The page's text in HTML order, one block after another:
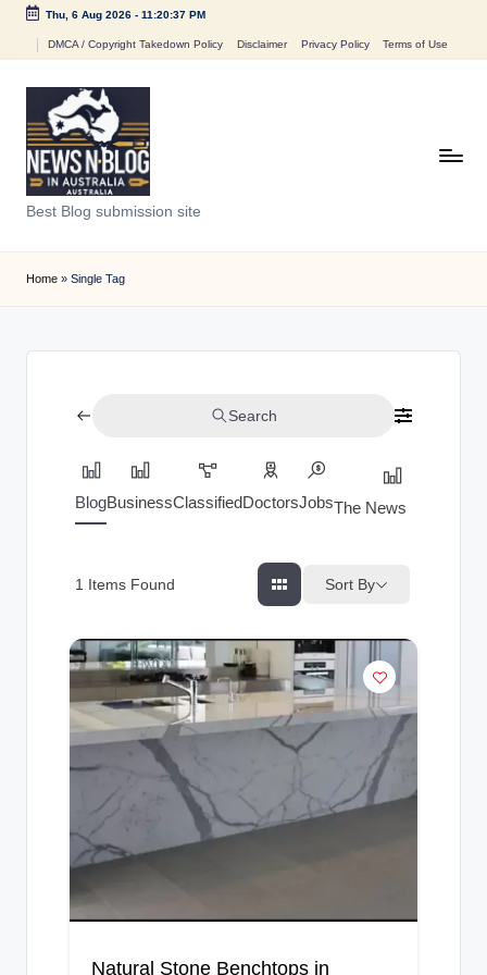
Thu, 6 Aug 2026- 11:20:37 PM
DMCA / Copyright Takedown Policy Disclaimer Privacy Policy Terms of Use
N
e
w
n
Best Blog submission site
Home » Single Tag
Search
BlogBusinessClassifiedDoctorsJobsThe News Index
1 Items Found Sort By
Natural Stone Benchtops in